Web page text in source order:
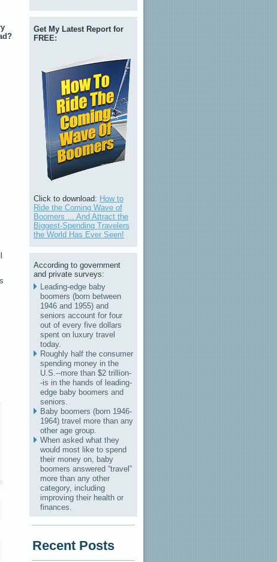
Get My Latest Report for
FREE:
Click to download: How to
Ride the Coming Wave of
Boomers ... And Attract the
Biggest-Spending Travelers
the World Has Ever Seen!
According to government
and private surveys:
Leading-edge baby
boomers (born between
1946 and 1955) and
seniors account for four
out of every five dollars
spent on luxury travel
today.
Roughly half the consumer
spending money in the
U.S.--more than $2 trillion-
-is in the hands of leading-
edge baby boomers and
seniors.
Baby boomers (born 1946-
1964) travel more than any
other age group.
When asked what they
would most like to spend
their money on, baby
boomers answered “travel”
more than any other
category, including
improving their health or
finances.
Recent Posts